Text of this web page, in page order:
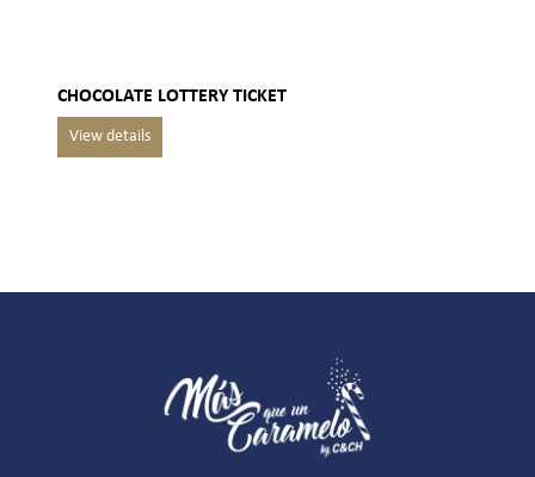
CHOCOLATE LOTTERY TICKET